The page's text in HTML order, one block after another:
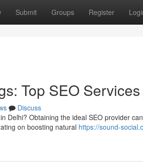
Submit Groups Register
Top SEO
Discuss
Delhi? Obtaining the ideal SEO provider
on boosting natural https://sound-